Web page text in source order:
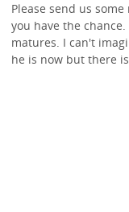
Please send us
you have the
matures. I can't
he is now but there